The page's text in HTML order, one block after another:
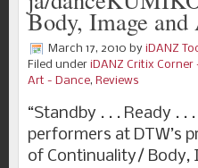
Body, Image
March 17, 2010 by iDANZ
Filed under iDANZ Critix Corner
Art - Dance, Reviews
“Standby . . . Ready .
performers at DTW’s
of Continuality/ Body,